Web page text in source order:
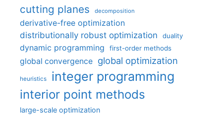
cutting planes decomposition
derivative-free optimization
distributionally robust optimization
duality
dynamic programming first-order methods
global convergence global optimization
heuristics integer programming
interior point methods
large-scale optimization